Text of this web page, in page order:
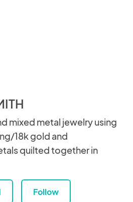
mixed metal jewelry using
18k gold and
quilted together in
Follow